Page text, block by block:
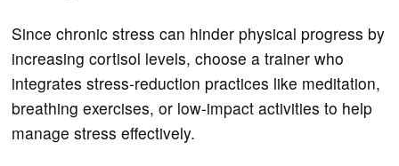
Since chronic stress can hinder physical progress by
increasing cortisol levels, choose a trainer who
integrates stress-reduction practices like meditation,
breathing exercises, or low-impact activities to help
manage stress effectively.